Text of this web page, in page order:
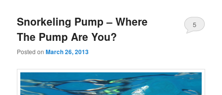
Snorkeling Pump – Where
The Pump Are You?
Posted onMarch 26, 2013
5